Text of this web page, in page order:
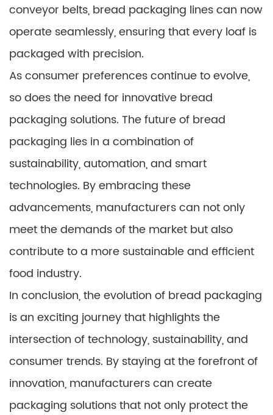
conveyor belts, bread packaging lines can now
operate seamlessly, ensuring that every loaf is
packaged with precision.
As consumer preferences continue to evolve,
so does the need for innovative bread
packaging solutions. The future of bread
packaging lies in a combination of
sustainability, automation, and smart
technologies. By embracing these
advancements, manufacturers can not only
meet the demands of the market but also
contribute to a more sustainable and efficient
food industry.
In conclusion, the evolution of bread packaging
is an exciting journey that highlights the
intersection of technology, sustainability, and
consumer trends. By staying at the forefront of
innovation, manufacturers can create
packaging solutions that not only protect the